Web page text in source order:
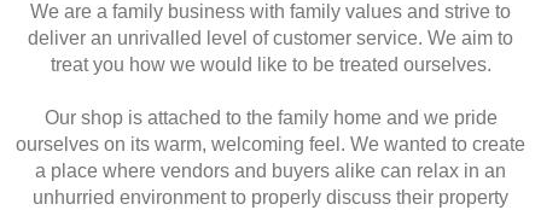
We are a family business with family values and strive to
deliver an unrivalled level of customer service. We aim to
treat you how we would like to be treated ourselves.
Our shop is attached to the family home and we pride
ourselves on its warm, welcoming feel. We wanted to create
a place where vendors and buyers alike can relax in an
unhurried environment to properly discuss their property